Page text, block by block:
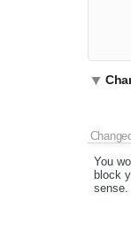
You
block
sense.